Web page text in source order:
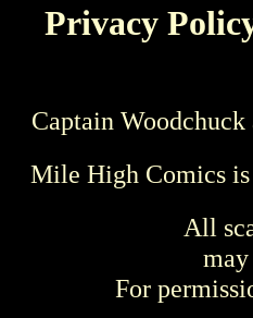
Privacy
Captain
Mile High Comics
All
For